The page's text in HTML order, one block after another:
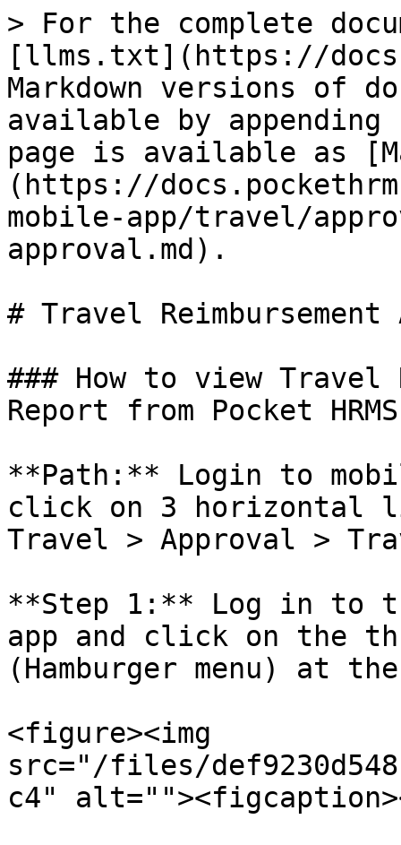
> For the complete
[llms.txt](https://
Markdown versions of
available by
page is available as
(https://
mobile-app/travel/
approval.md).
# Travel Reimbursement
### How to view Travel
Report from Pocket
**Path:** Login to
click on 3 horizontal
Travel > Approval >
**Step 1:** Log in to
app and click on the
(Hamburger menu) at
<figure><img
src="/files/
c4"